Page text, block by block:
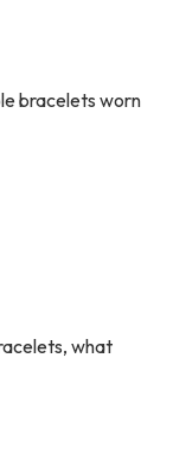
bracelets worn
what